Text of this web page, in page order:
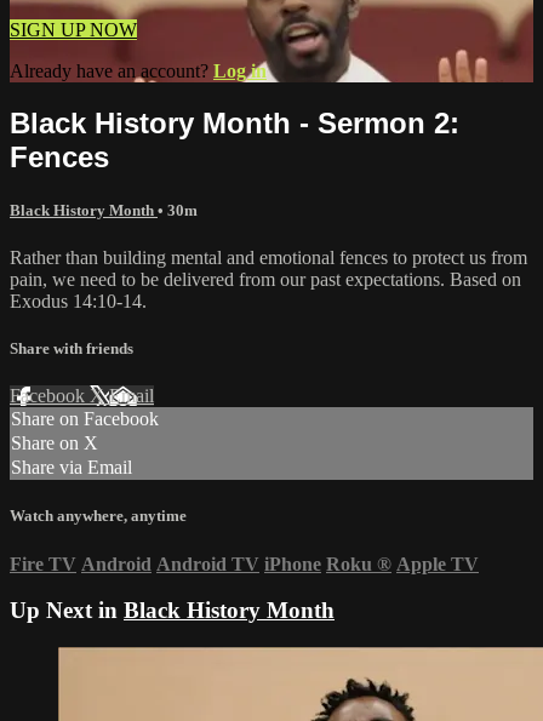
SIGN UP NOW
Already have an account? Log in
Black History Month - Sermon 2:
Fences
Black History Month • 30m
Rather than building mental and emotional fences to protect us from
pain, we need to be delivered from our past expectations. Based on
Exodus 14:10-14.
Share with friends
Facebook XEmail
Share on Facebook
Share on X
Share via Email
Watch anywhere, anytime
Fire TV Android Android TV iPhone Roku ® Apple TV
Up Next in Black History Month